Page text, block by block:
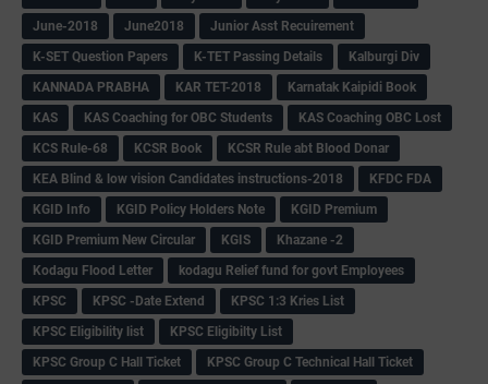
June-2018
June2018
Junior Asst Recuirement
K-SET Question Papers
K-TET Passing Details
Kalburgi Div
KANNADA PRABHA
KAR TET-2018
Karnatak Kaipidi Book
KAS
KAS Coaching for OBC Students
KAS Coaching OBC Lost
KCS Rule-68
KCSR Book
KCSR Rule abt Blood Donar
KEA Blind & low vision Candidates instructions-2018
KFDC FDA
KGID Info
KGID Policy Holders Note
KGID Premium
KGID Premium New Circular
KGIS
Khazane -2
Kodagu Flood Letter
kodagu Relief fund for govt Employees
KPSC
KPSC -Date Extend
KPSC 1:3 Kries List
KPSC Eligibility list
KPSC Eligibilty List
KPSC Group C Hall Ticket
KPSC Group C Technical Hall Ticket